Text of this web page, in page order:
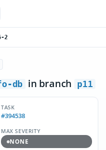
2
db in branch p11
TASK
#394538
MAX SEVERITY
NONE